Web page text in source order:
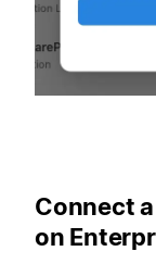
Connect
on